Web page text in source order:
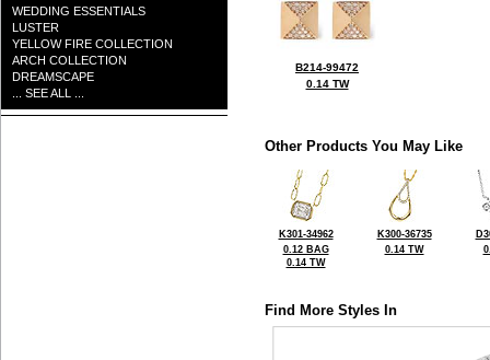
WEDDING ESSENTIALS
LUSTER
YELLOW FIRE COLLECTION
ARCH COLLECTION
DREAMSCAPE
... SEE ALL ...
B214-99472
0.14 TW
Other Products You May Like
K301-34962
0.12 BAG
0.14 TW
K300-36735
0.14 TW
Find More Styles In